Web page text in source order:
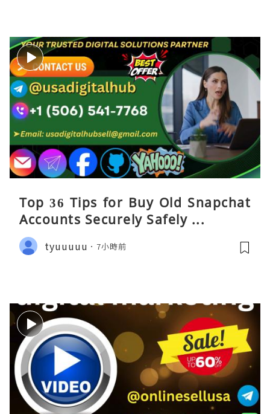
Top 36 Tips for Buy Old Snapchat
Accounts Securely Safely ...
tyuuuuu 7小時前